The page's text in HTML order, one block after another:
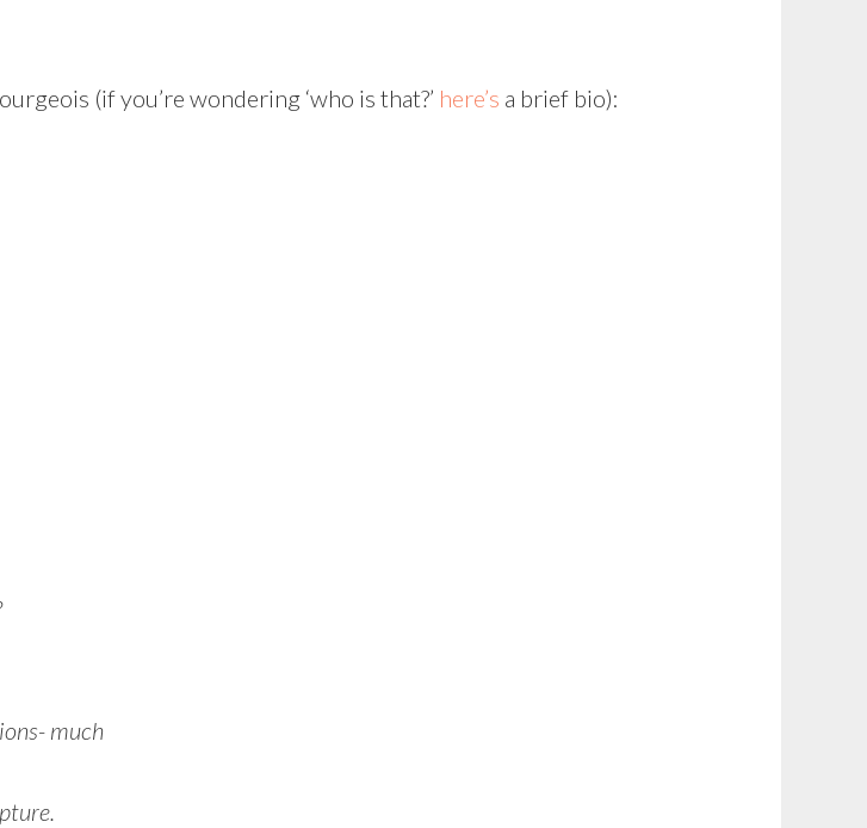
(if you’re wondering ‘who is that?’ here’s a brief bio):
much